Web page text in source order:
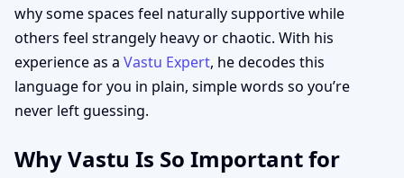
why some spaces feel naturally supportive while
others feel strangely heavy or chaotic. With his
experience as a Vastu Expert, he decodes this
language for you in plain, simple words so you’re
never left guessing.
Why Vastu Is So Important for